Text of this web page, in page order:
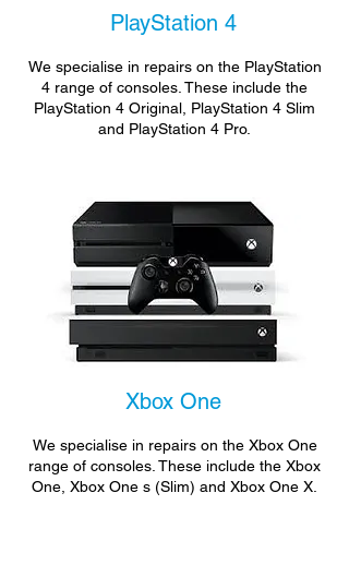
PlayStation 4
We specialise in repairs on the PlayStation
4 range of consoles. These include the
PlayStation 4 Original, PlayStation 4 Slim
and PlayStation 4 Pro.
Xbox One
We specialise in repairs on the Xbox One
range of consoles. These include the Xbox
One, Xbox One s (Slim) and Xbox One X.